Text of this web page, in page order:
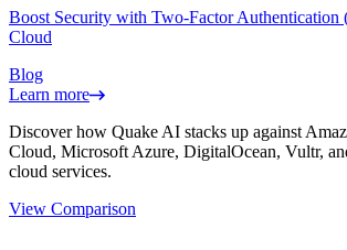
Boost Security with Two-Factor Authentication
Cloud
Blog
Learn more
Discover how Quake AI stacks up against
Cloud, Microsoft Azure, DigitalOcean, Vultr,
cloud services.
View Comparison